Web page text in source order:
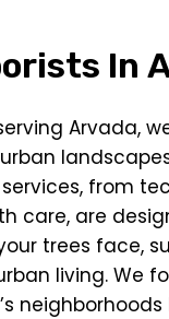
In
Arvada,
from
care, are
trees face,
living. We